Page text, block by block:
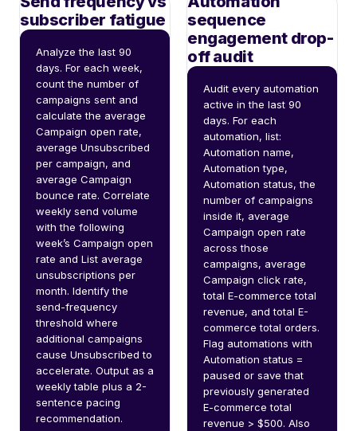
subscriber fatigue
Analyze the last 90
days. For each week,
count the number of
campaigns sent and
calculate the average
Campaign open rate,
average Unsubscribed
per campaign, and
average Campaign
bounce rate. Correlate
weekly send volume
with the following
week’s Campaign open
rate and List average
unsubscriptions per
month. Identify the
send-frequency
threshold where
additional campaigns
cause Unsubscribed to
accelerate. Output as a
weekly table plus a 2-
sentence pacing
recommendation.
sequence
engagement drop-
off audit
Audit every automation
active in the last 90
days. For each
automation, list:
Automation name,
Automation type,
Automation status, the
number of campaigns
inside it, average
Campaign open rate
across those
campaigns, average
Campaign click rate,
total E-commerce total
revenue, and total E-
commerce total orders.
Flag automations with
Automation status =
paused or save that
previously generated
E-commerce total
revenue > $500. Also